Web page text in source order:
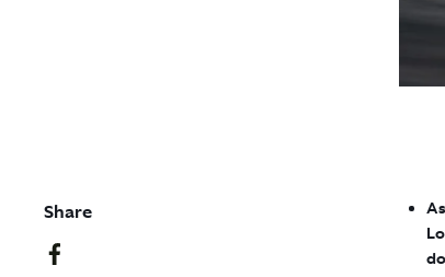
Share